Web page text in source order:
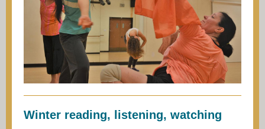
Winter reading, listening, watching